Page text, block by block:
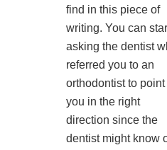
find in this piece of
writing. You can
asking the dentist
referred you to an
orthodontist to point
you in the right
direction since the
dentist might know